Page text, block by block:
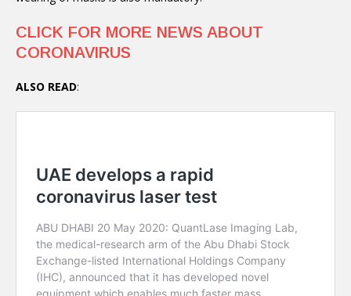
CLICK FOR MORE NEWS ABOUT
CORONAVIRUS
ALSO READ: